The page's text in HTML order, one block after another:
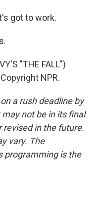
got to work.
"THE FALL")
NPR.
a rush deadline by
not be in its final
revised in the future.
vary. The
programming is the